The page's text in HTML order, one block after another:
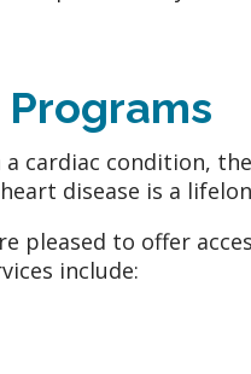
cardiac condition,
disease is a
pleased to offer
include: